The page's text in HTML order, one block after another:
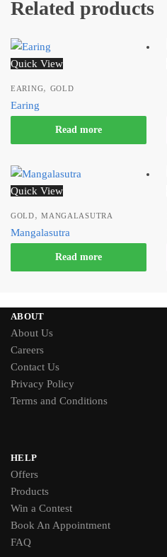
Related products
Quick View
EARING, GOLD
Earing
Read more
Quick View
GOLD,MANGALASUTRA
Mangalasutra
Read more
ABOUT
About Us
Careers
Contact Us
Privacy Policy
Terms and Conditions
HELP
Offers
Products
Win a Contest
Book An Appointment
FAQ